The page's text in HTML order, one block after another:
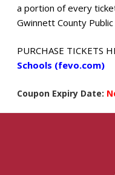
a portion of every
Gwinnett County
PURCHASE TICKETS
Schools (fevo.com)
Coupon Expiry Date: